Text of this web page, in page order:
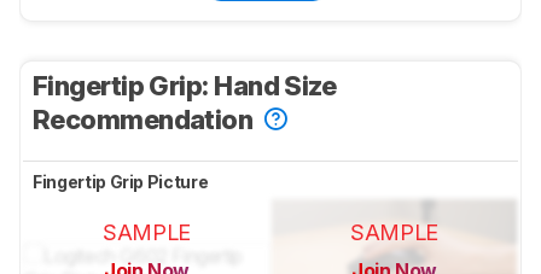
Fingertip Grip: Hand Size
Recommendation
Fingertip Grip Picture
SAMPLE SAMPLE